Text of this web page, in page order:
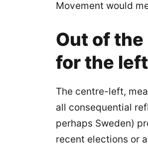
Movement would
Out of
for the
The centre-left,
all consequential
perhaps Sweden)
recent elections or